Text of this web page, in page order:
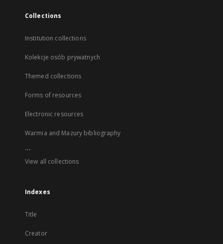
Collections
Institution collections
Kolekcje osób prywatnych
Themed collections
Forms of resources
Electronic resources
Warmia and Mazury bibliography
...
View all collections
Indexes
Title
Creator